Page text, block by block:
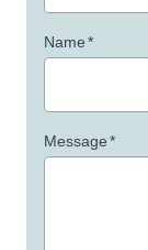
Name*
Message*